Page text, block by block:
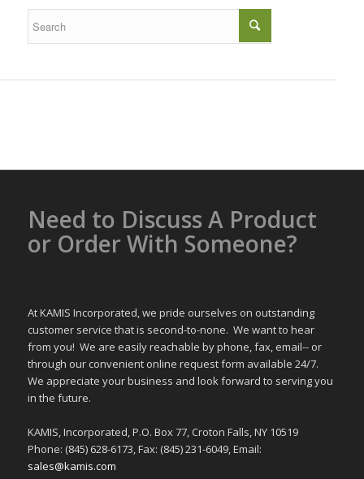
Need to Discuss A Product
or Order With Someone?
At KAMIS Incorporated, we pride ourselves on outstanding
customer service that is second-to-none. We want to hear
from you! We are easily reachable by phone, fax, email-- or
through our convenient online request form available 24/7.
We appreciate your business and look forward to serving you
in the future.
KAMIS, Incorporated, P.O. Box 77, Croton Falls, NY 10519
Phone: (845) 628-6173, Fax: (845) 231-6049, Email:
sales@kamis.com